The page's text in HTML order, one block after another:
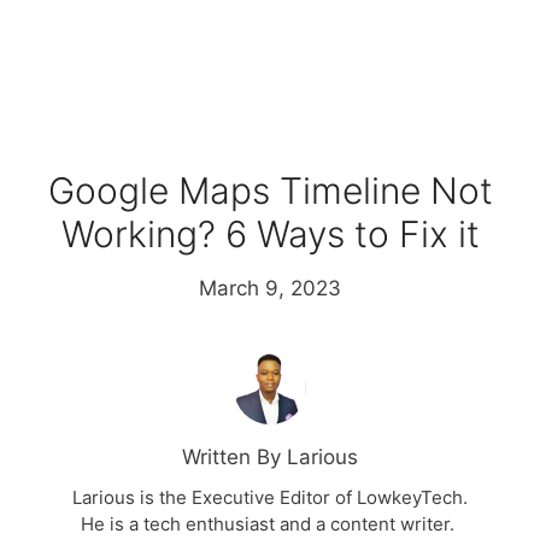
Google Maps Timeline Not
Working? 6 Ways to Fix it
March 9, 2023
Written By Larious
Larious is the Executive Editor of LowkeyTech.
He is a tech enthusiast and a content writer.